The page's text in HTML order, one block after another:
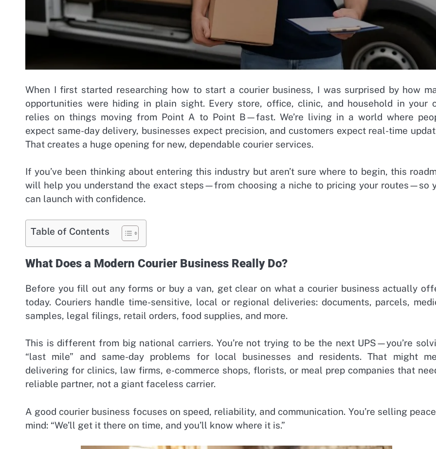
When I first started researching how to start a courier business, I was surprised by how
opportunities were hiding in plain sight. Every store, office, clinic, and household in your
relies on things moving from Point A to Point B—fast. We’re living in a world where
expect same-day delivery, businesses expect precision, and customers expect real-time
That creates a huge opening for new, dependable courier services.
If you’ve been thinking about entering this industry but aren’t sure where to begin, this
will help you understand the exact steps—from choosing a niche to pricing your routes—so
can launch with confidence.
Table of Contents
What Does a Modern Courier Business Really Do?
Before you fill out any forms or buy a van, get clear on what a courier business actually
today. Couriers handle time-sensitive, local or regional deliveries: documents, parcels,
samples, legal filings, retail orders, food supplies, and more.
This is different from big national carriers. You’re not trying to be the next UPS—you’re
“last mile” and same-day problems for local businesses and residents. That might
delivering for clinics, law firms, e-commerce shops, florists, or meal prep companies that
reliable partner, not a giant faceless carrier.
A good courier business focuses on speed, reliability, and communication. You’re selling
mind: “We’ll get it there on time, and you’ll know where it is.”